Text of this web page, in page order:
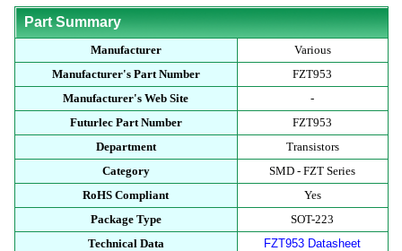
Part Summary
Manufacturer
Various
Manufacturer's Part Number
FZT953
Manufacturer's Web Site
-
Futurlec Part Number
FZT953
Department
Transistors
Category
SMD - FZT Series
RoHS Compliant
Yes
Package Type
SOT-223
Technical Data
FZT953 Datasheet